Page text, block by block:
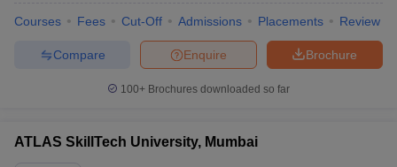
Courses Fees Cut-Off Admissions Placements Review
Brochure
Enquire
Compare
100+ Brochures downloaded so far
ATLAS SkillTech University, Mumbai